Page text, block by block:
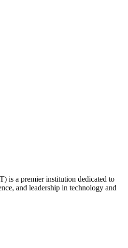
is a premier institution dedicated to
and leadership in technology and